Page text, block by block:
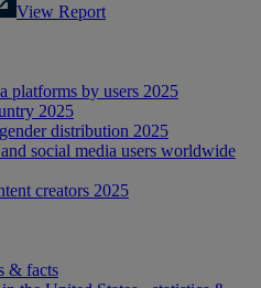
View Report
platforms by users 2025
2025
distribution 2025
social media users worldwide
creators 2025
& facts